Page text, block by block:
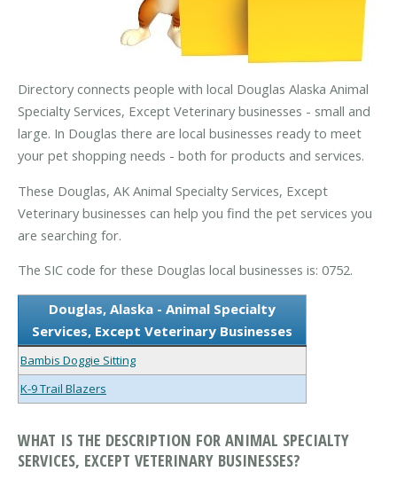
Directory connects people with local Douglas Alaska Animal
Specialty Services, Except Veterinary businesses - small and
large. In Douglas there are local businesses ready to meet
your pet shopping needs - both for products and services.
These Douglas, AK Animal Specialty Services, Except
Veterinary businesses can help you find the pet services you
are searching for.
The SIC code for these Douglas local businesses is: 0752.
Douglas, Alaska - Animal Specialty
Services, Except Veterinary Businesses
Bambis Doggie Sitting
K-9 Trail Blazers
WHAT IS THE DESCRIPTION FOR ANIMAL SPECIALTY
SERVICES, EXCEPT VETERINARY BUSINESSES?